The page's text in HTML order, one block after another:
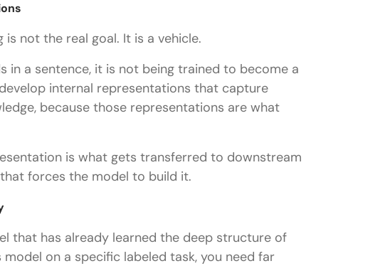
not the real goal. It is a vehicle.
in a sentence, it is not being trained to become a
internal representations that capture
because those representations are what
is what gets transferred to downstream
forces the model to build it.
that has already learned the deep structure of
on a specific labeled task, you need far